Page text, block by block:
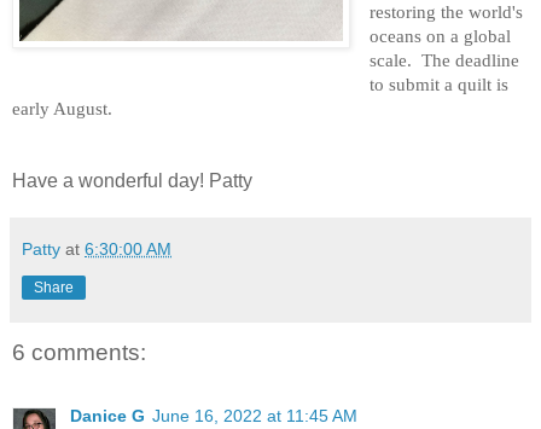
restoring the world's
oceans on a global
scale. The deadline
to submit a quilt is
early August.
Have a wonderful day! Patty
Patty at 6:30:00 AM
Share
6 comments:
Danice G June 16, 2022 at 11:45 AM